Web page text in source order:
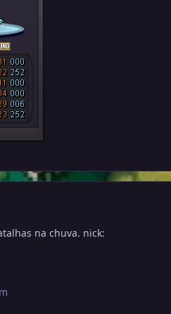
na chuva. nick: